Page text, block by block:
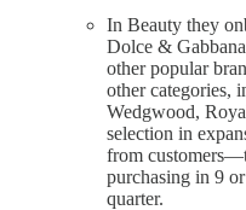
In Beauty they
Dolce &
other popular
other categories,
Wedgwood,
selection in
from
purchasing in 9
quarter.